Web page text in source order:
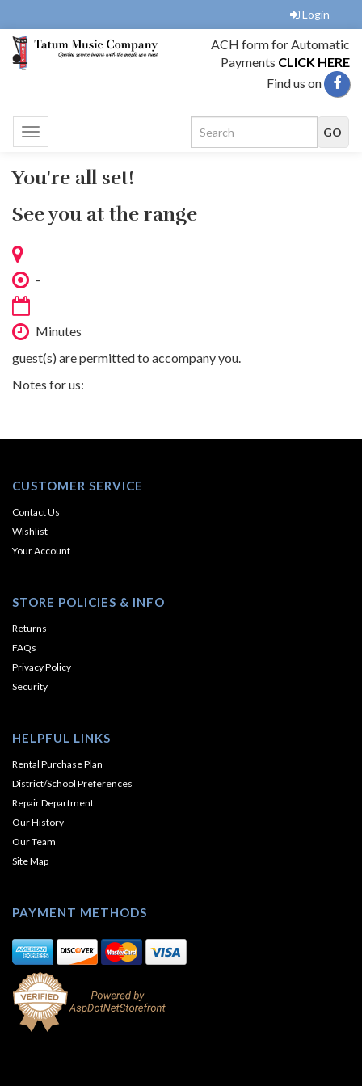
Login
ACH form for Automatic
Payments CLICK HERE
Find us on
Toggle
navigation
You're all set!
See you at the range
-
Minutes
guest(s) are permitted to accompany you.
Notes for us:
CUSTOMER SERVICE
Contact Us
Wishlist
Your Account
STORE POLICIES & INFO
Returns
FAQs
Privacy Policy
Security
HELPFUL LINKS
Rental Purchase Plan
District/School Preferences
Repair Department
Our History
Our Team
Site Map
PAYMENT METHODS